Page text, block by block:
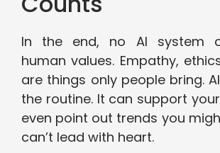
In the end, no AI system
human values. Empathy,
are things only people bring.
the routine. It can support
even point out trends you
can’t lead with heart.